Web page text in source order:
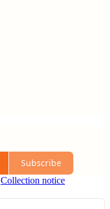
Subscribe
Collection notice